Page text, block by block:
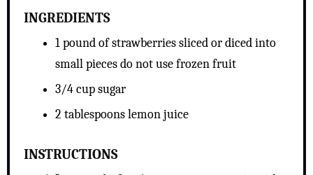
INGREDIENTS
1 pound of strawberries sliced or diced into
small pieces do not use frozen fruit
3/4 cup sugar
2 tablespoons lemon juice
INSTRUCTIONS